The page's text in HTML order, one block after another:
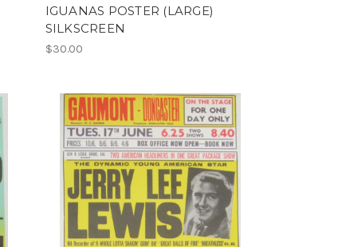
IGUANAS POSTER (LARGE)
SILKSCREEN
$30.00